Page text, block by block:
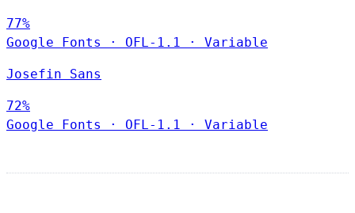
77%
Google Fonts
· OFL-1.1 · Variable
Josefin Sans
72%
Google Fonts
· OFL-1.1 · Variable